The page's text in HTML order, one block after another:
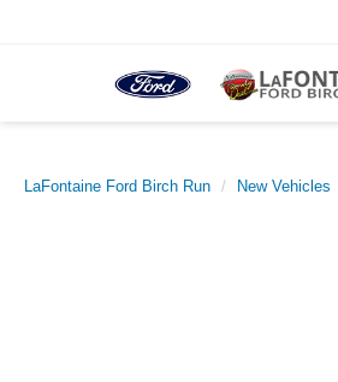
LaFontaine Ford Birch Run New Vehicles